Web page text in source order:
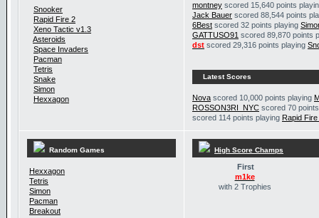
Snooker
Rapid Fire 2
Xeno Tactic v1.3
Asteroids
Space Invaders
Pacman
Tetris
Snake
Simon
Hexxagon
montney scored 15,640 points
Jack Bauer scored 88,544 points
6Best scored 32 points playing
GATTUSO91 scored 89,870 points
dst scored 29,316 points playing
Latest Scores
Nova scored 10,000 points playing
ROSSON3RI_NYC scored 70
scored 114 points playing Rapid Fire
Random Games
Hexxagon
Tetris
Simon
Pacman
Breakout
High Score Champs
First
m1ke
with 2 Trophies